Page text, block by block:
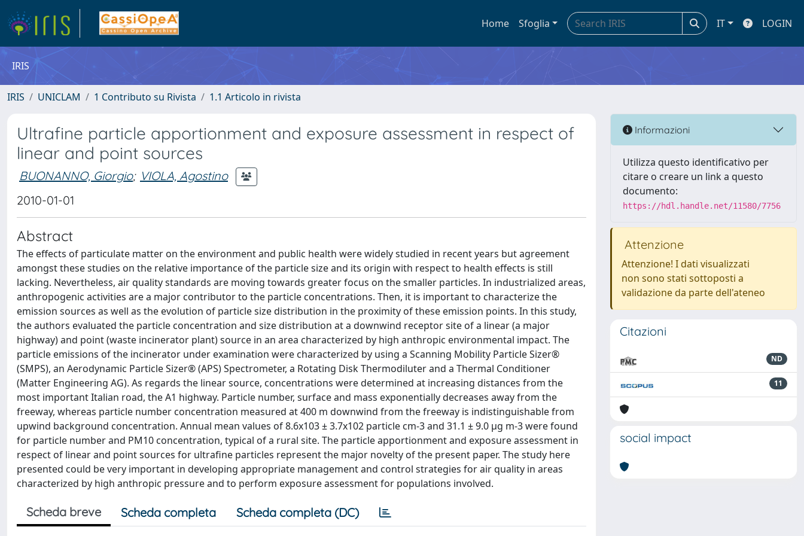
Home Sfoglia IT LOGIN
IRIS
IRIS UNICLAM 1 Contributo su Rivista 1.1 Articolo in rivista
Ultrafine particle apportionment and exposure assessment in respect of
linear and point sources
BUONANNO, Giorgio; VIOLA, Agostino
2010-01-01
Abstract
The effects of particulate matter on the environment and public health were widely studied in recent years but agreement
amongst these studies on the relative importance of the particle size and its origin with respect to health effects is still
lacking. Nevertheless, air quality standards are moving towards greater focus on the smaller particles. In industrialized areas,
anthropogenic activities are a major contributor to the particle concentrations. Then, it is important to characterize the
emission sources as well as the evolution of particle size distribution in the proximity of these emission points. In this study,
the authors evaluated the particle concentration and size distribution at a downwind receptor site of a linear (a major
highway) and point (waste incinerator plant) source in an area characterized by high anthropic environmental impact. The
particle emissions of the incinerator under examination were characterized by using a Scanning Mobility Particle Sizer®
(SMPS), an Aerodynamic Particle Sizer® (APS) Spectrometer, a Rotating Disk Thermodiluter and a Thermal Conditioner
(Matter Engineering AG). As regards the linear source, concentrations were determined at increasing distances from the
most important Italian road, the A1 highway. Particle number, surface and mass exponentially decreases away from the
freeway, whereas particle number concentration measured at 400 m downwind from the freeway is indistinguishable from
upwind background concentration. Annual mean values of 8.6x103 ± 3.7x102 particle cm‐3 and 31.1 ± 9.0 μg m‐3 were found
for particle number and PM10 concentration, typical of a rural site. The particle apportionment and exposure assessment in
respect of linear and point sources for ultrafine particles represent the major novelty of the present paper. The study here
presented could be very important in developing appropriate management and control strategies for air quality in areas
characterized by high anthropic pressure and to perform exposure assessment for populations involved.
Scheda breve Scheda completa Scheda completa (DC)
Informazioni
Utilizza questo identificativo per
citare o creare un link a questo
documento:
https://hdl.handle.net/11580/7756
Attenzione
Attenzione! I dati visualizzati
non sono stati sottoposti a
validazione da parte dell'ateneo
Citazioni
ND
11
social impact